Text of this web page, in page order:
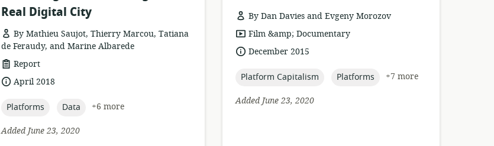
Real Digital City
By Mathieu Saujot, Thierry Marcou, Tatiana
de Feraudy, and Marine Albarede
resource
format:
Report
dateApril 2018
topic:
Platforms topic:
Data
+6 more
Added June 23, 2020
By Dan Davies and Evgeny Morozov
resource
format:
Film &amp; Documentary
dateDecember 2015
topic:
Platform Capitalism topic:
Platforms
+7 more
Added June 23, 2020